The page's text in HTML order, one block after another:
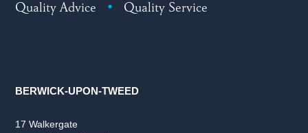
Quality Advice • Quality Service
BERWICK-UPON-TWEED
17 Walkergate